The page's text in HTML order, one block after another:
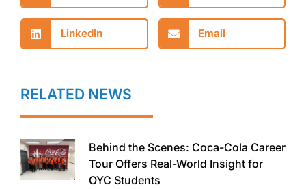
LinkedIn Email
RELATED NEWS
Behind the Scenes: Coca-Cola Career
Tour Offers Real-World Insight for
OYC Students